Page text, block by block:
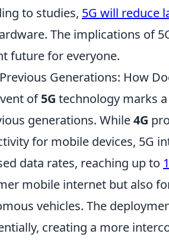
to studies, 5G will reduce
The implications of
future for everyone.
Generations: How
of5G technology marks
generations. While4G
for mobile devices, 5G
data rates, reaching up to
mobile internet but also
vehicles. The
creating a more